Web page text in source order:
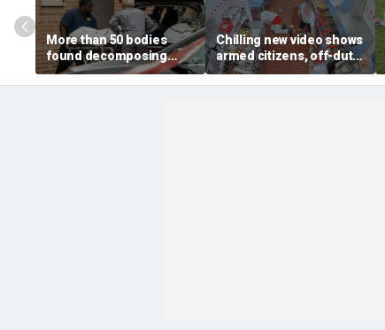
More than 50 bodies
found decomposing
inside Chicago funeral
home after neighbors
Chilling new video shows
armed citizens, off-duty
trooper confront In-N-
Out gunman during